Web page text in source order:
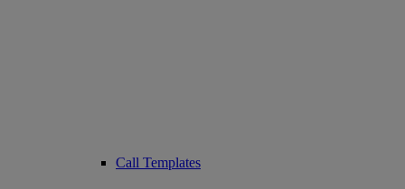
Call Templates